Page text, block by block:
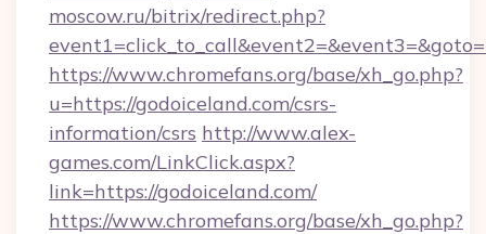
moscow.ru/bitrix/redirect.php?
https://www.chromefans.org/base/xh_go.php?
u=https://godoiceland.com/csrs-
information/csrs http://www.alex-
games.com/LinkClick.aspx?
link=https://godoiceland.com/
https://www.chromefans.org/base/xh_go.php?